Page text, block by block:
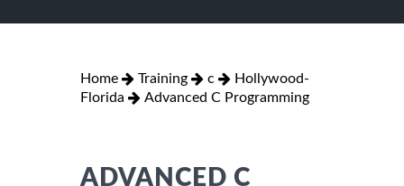
Home Training c
Hollywood-
Florida
Advanced C Programming
ADVANCED C